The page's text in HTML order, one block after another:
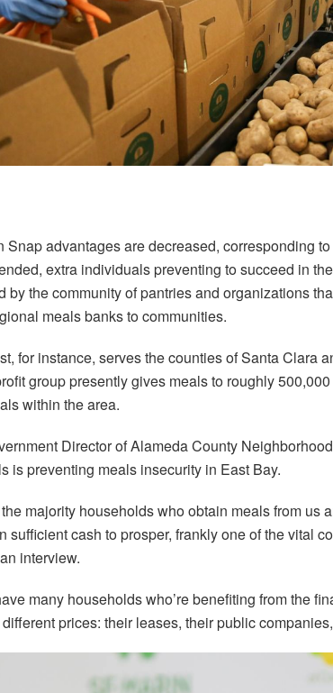
Snap advantages are decreased, corresponding
extra individuals preventing to succeed in
by the community of pantries and organizations
meals banks to communities.
for instance, serves the counties of Santa Clara
group presently gives meals to roughly
within the area.
Director of Alameda County
is preventing meals insecurity in East Bay.
majority households who obtain meals from us
sufficient cash to prosper, frankly one of the vital
interview.
many households who’re benefiting from the
prices: their leases, their public